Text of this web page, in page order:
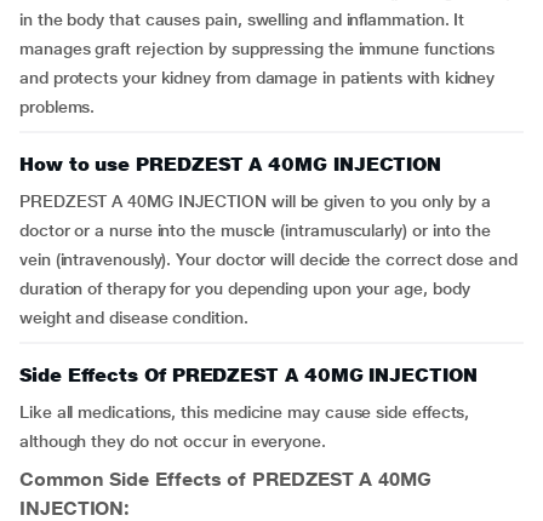
in the body that causes pain, swelling and inflammation. It
manages graft rejection by suppressing the immune functions
and protects your kidney from damage in patients with kidney
problems.
How to use PREDZEST A 40MG INJECTION
PREDZEST A 40MG INJECTION will be given to you only by a
doctor or a nurse into the muscle (intramuscularly) or into the
vein (intravenously). Your doctor will decide the correct dose and
duration of therapy for you depending upon your age, body
weight and disease condition.
Side Effects Of PREDZEST A 40MG INJECTION
Like all medications, this medicine may cause side effects,
although they do not occur in everyone.
Common Side Effects of PREDZEST A 40MG
INJECTION: